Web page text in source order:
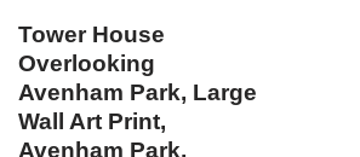
Tower House
Overlooking
Avenham Park, Large
Wall Art Print,
Avenham Park,